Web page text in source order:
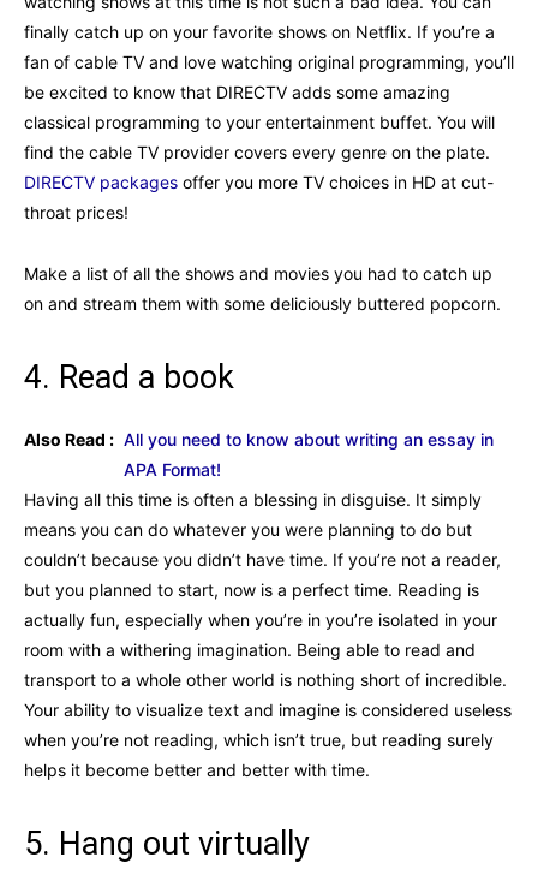
finally catch up on your favorite shows on Netflix. If you’re a
fan of cable TV and love watching original programming, you’ll
be excited to know that DIRECTV adds some amazing
classical programming to your entertainment buffet. You will
find the cable TV provider covers every genre on the plate.
DIRECTV packages offer you more TV choices in HD at cut-
throat prices!
Make a list of all the shows and movies you had to catch up
on and stream them with some deliciously buttered popcorn.
4. Read a book
Also Read : All you need to know about writing an essay in
APA Format!
Having all this time is often a blessing in disguise. It simply
means you can do whatever you were planning to do but
couldn’t because you didn’t have time. If you’re not a reader,
but you planned to start, now is a perfect time. Reading is
actually fun, especially when you’re in you’re isolated in your
room with a withering imagination. Being able to read and
transport to a whole other world is nothing short of incredible.
Your ability to visualize text and imagine is considered useless
when you’re not reading, which isn’t true, but reading surely
helps it become better and better with time.
5. Hang out virtually